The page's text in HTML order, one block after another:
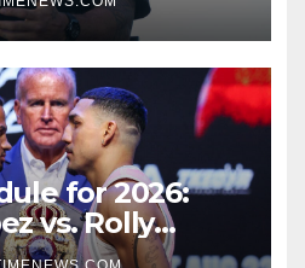
for 2026:
vs. Rolly
Garcia vs.